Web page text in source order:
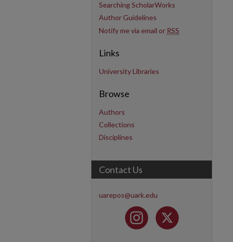
Searching ScholarWorks
Author Guidelines
Notify me via email or RSS
Links
University Libraries
Browse
Authors
Collections
Disciplines
Contact Us
uarepos@uark.edu